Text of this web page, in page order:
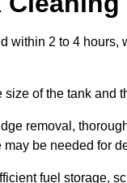
within 2 to 4
of the tank and
removal,
be needed for
fuel storage,